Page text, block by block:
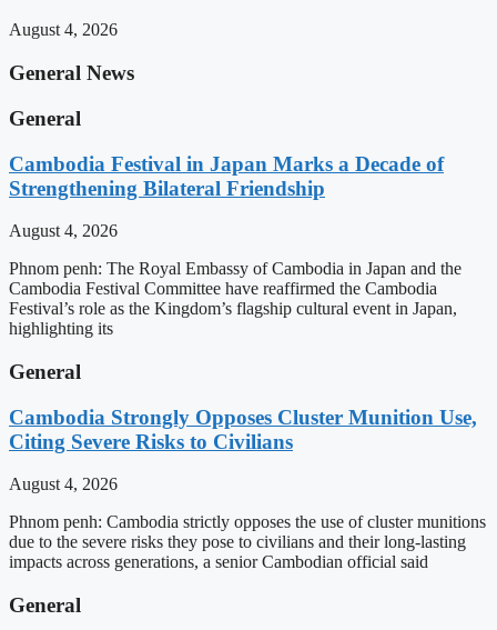
August 4, 2026
General News
General
Cambodia Festival in Japan Marks a Decade of
Strengthening Bilateral Friendship
August 4, 2026
Phnom penh: The Royal Embassy of Cambodia in Japan and the
Cambodia Festival Committee have reaffirmed the Cambodia
Festival’s role as the Kingdom’s flagship cultural event in Japan,
highlighting its
General
Cambodia Strongly Opposes Cluster Munition Use,
Citing Severe Risks to Civilians
August 4, 2026
Phnom penh: Cambodia strictly opposes the use of cluster munitions
due to the severe risks they pose to civilians and their long-lasting
impacts across generations, a senior Cambodian official said
General